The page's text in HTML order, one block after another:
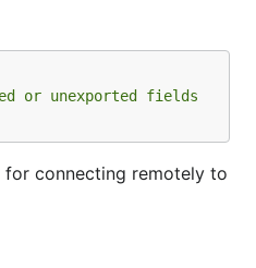
or unexported fields
for connecting remotely to